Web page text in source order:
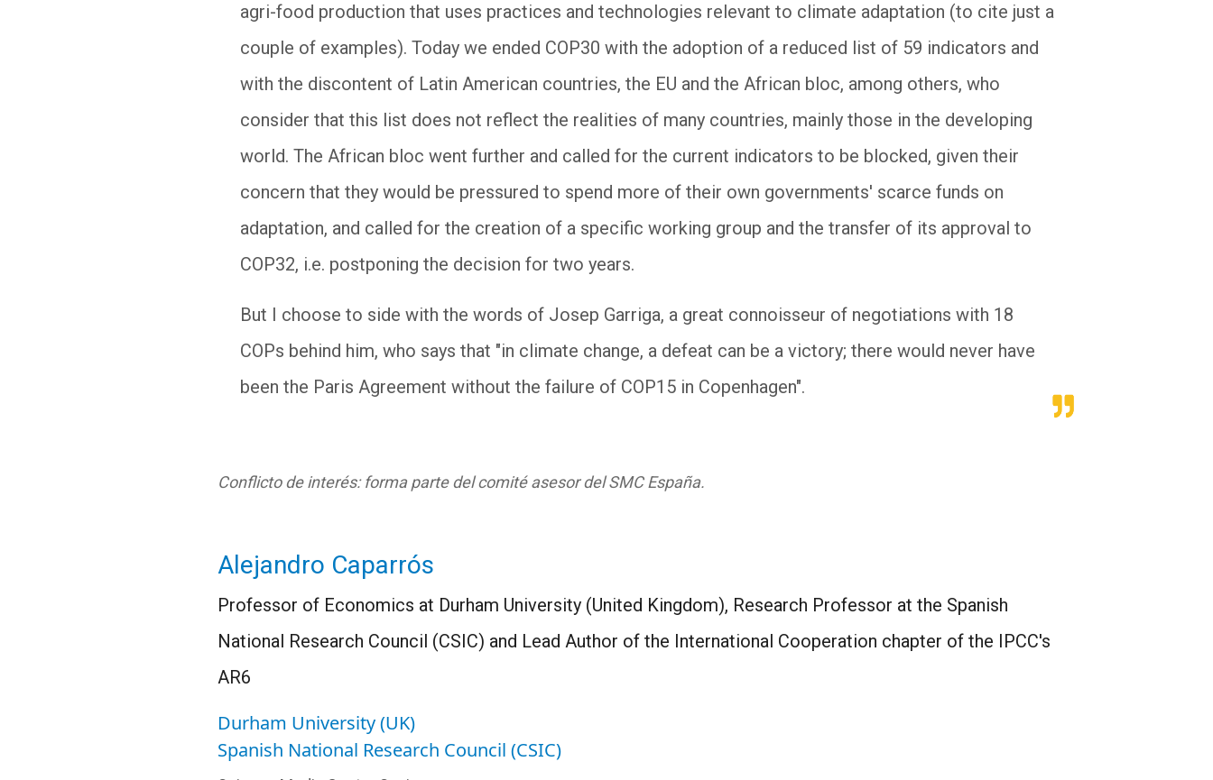
agri-food production that uses practices and technologies relevant to climate adaptation (to cite just a
couple of examples). Today we ended COP30 with the adoption of a reduced list of 59 indicators and
with the discontent of Latin American countries, the EU and the African bloc, among others, who
consider that this list does not reflect the realities of many countries, mainly those in the developing
world. The African bloc went further and called for the current indicators to be blocked, given their
concern that they would be pressured to spend more of their own governments' scarce funds on
adaptation, and called for the creation of a specific working group and the transfer of its approval to
COP32, i.e. postponing the decision for two years.
But I choose to side with the words of Josep Garriga, a great connoisseur of negotiations with 18
COPs behind him, who says that "in climate change, a defeat can be a victory; there would never have
been the Paris Agreement without the failure of COP15 in Copenhagen".
Conflicto de interés: forma parte del comité asesor del SMC España.
Alejandro Caparrós
Professor of Economics at Durham University (United Kingdom), Research Professor at the Spanish
National Research Council (CSIC) and Lead Author of the International Cooperation chapter of the IPCC's
AR6
Durham University (UK)
Spanish National Research Council (CSIC)